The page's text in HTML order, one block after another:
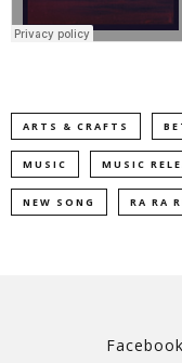
ARTS & CRAFTS
MUSIC MUSIC
NEW SONG RA RA
Facebook